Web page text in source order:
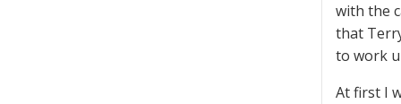
with the
that
to work
At first I